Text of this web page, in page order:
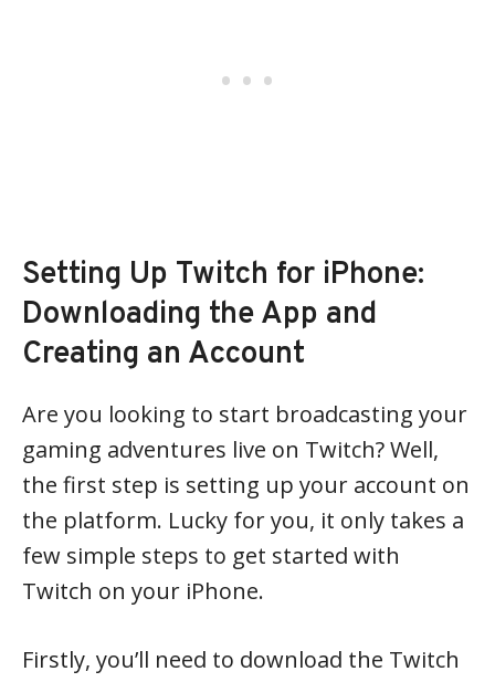
Setting Up Twitch for iPhone:
Downloading the App and
Creating an Account
Are you looking to start broadcasting your
gaming adventures live on Twitch? Well,
the first step is setting up your account on
the platform. Lucky for you, it only takes a
few simple steps to get started with
Twitch on your iPhone.
Firstly, you’ll need to download the Twitch